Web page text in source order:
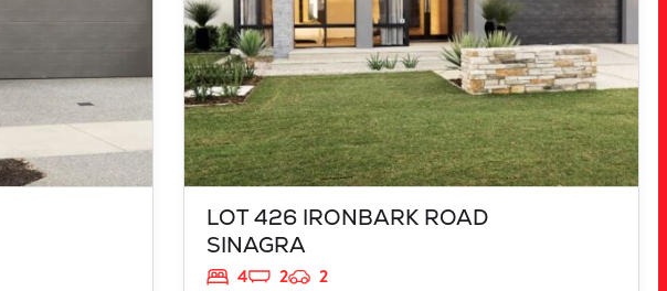
LOT 426 IRONBARK ROAD
SINAGRA
4 2
2